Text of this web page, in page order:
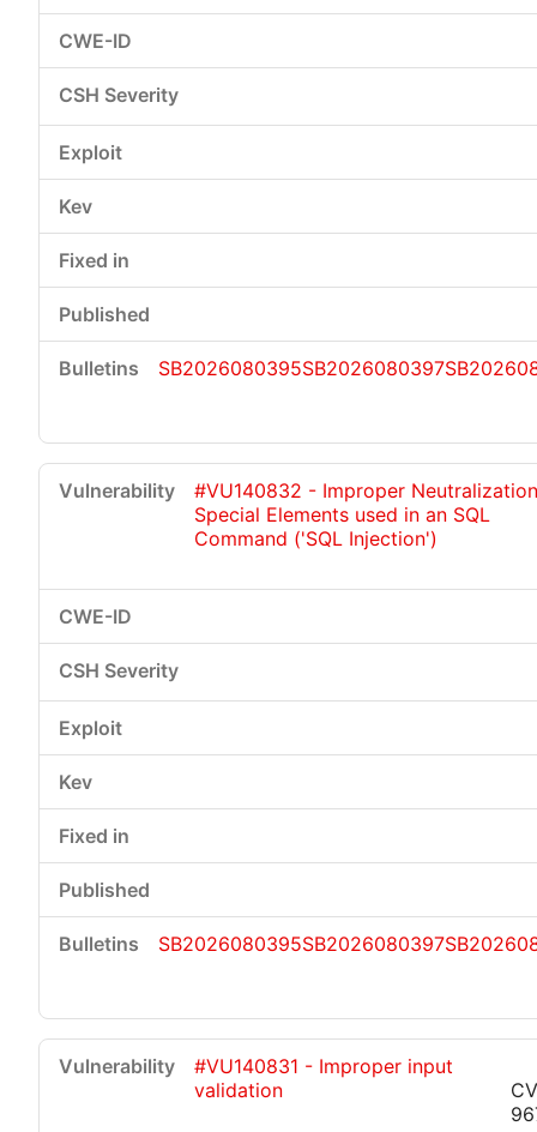
SB2026080395SB2026080397
#VU140832 - Improper
Special Elements used in an SQL
Command ('SQL Injection')
SB2026080395SB2026080397
#VU140831 - Improper input
validation